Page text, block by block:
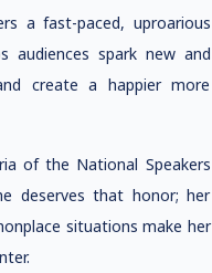
a fast-paced, uproarious
audiences spark new and
create a happier more
of the National Speakers
deserves that honor; her
situations make her